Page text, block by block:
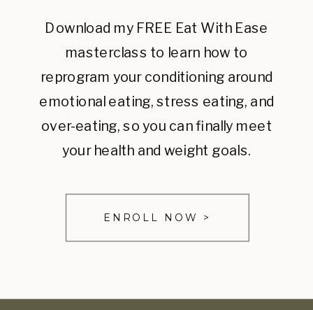
Download my FREE Eat With Ease
masterclass to learn how to
reprogram your conditioning around
emotional eating, stress eating, and
over-eating, so you can finally meet
your health and weight goals.
ENROLL NOW >